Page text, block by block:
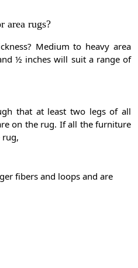
area rugs?
Medium to heavy area
½ inches will suit a range of
that at least two legs of all
on the rug. If all the furniture
rug,
fibers and loops and are